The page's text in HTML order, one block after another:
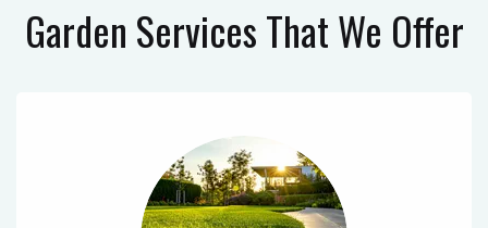
Garden ServicesThat We Offer